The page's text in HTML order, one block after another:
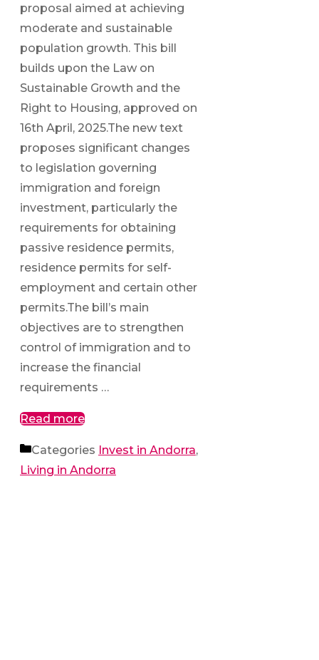
proposal aimed at achieving
moderate and sustainable
population growth. This bill
builds upon the Law on
Sustainable Growth and the
Right to Housing, approved on
16th April, 2025.The new text
proposes significant changes
to legislation governing
immigration and foreign
investment, particularly the
requirements for obtaining
passive residence permits,
residence permits for self-
employment and certain other
permits.The bill’s main
objectives are to strengthen
control of immigration and to
increase the financial
requirements …
Read more
Categories Invest in Andorra,
Living in Andorra